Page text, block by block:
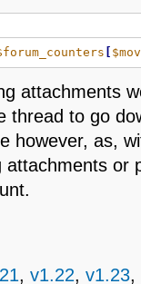
attachments
thread to go
however, as,
attachments or
,v1.22,v1.23,